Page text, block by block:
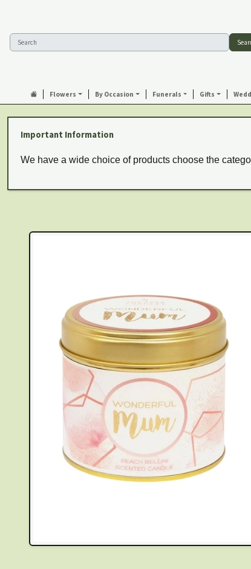
Flowers By Occasion Funerals Gifts
Important Information
We have a wide choice of products choose the